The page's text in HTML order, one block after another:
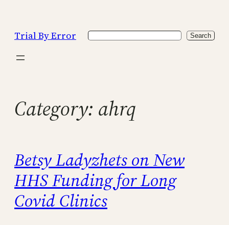
content
Trial By Error Search Search
Category: ahrq
Betsy Ladyzhets on New
HHS Funding for Long
Covid Clinics